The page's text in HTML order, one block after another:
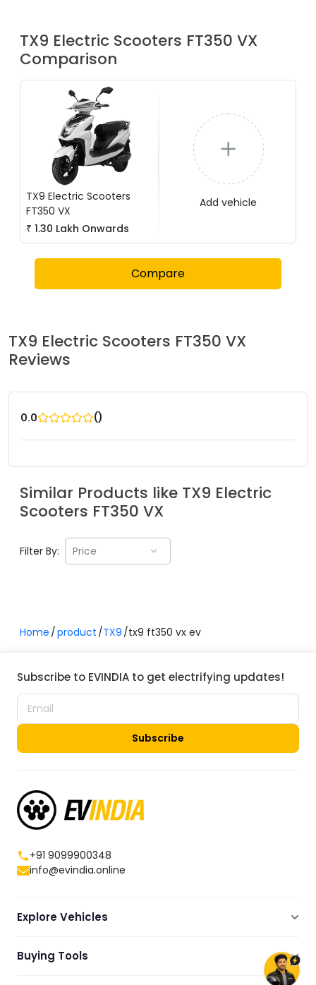
TX9 Electric Scooters FT350 VX
Comparison
TX9 Electric Scooters
FT350 VX
₹ 1.30 Lakh Onwards
Add vehicle
Compare
TX9 Electric Scooters FT350 VX
Reviews
0.0 ()
Similar Products like TX9 Electric
Scooters FT350 VX
Filter By: Price
Home product TX9 tx9 ft350 vx ev
Subscribe to EVINDIA to get electrifying updates!
Subscribe
+91 9099900348
info@evindia.online
Explore Vehicles
Electric Cars
Buying Tools